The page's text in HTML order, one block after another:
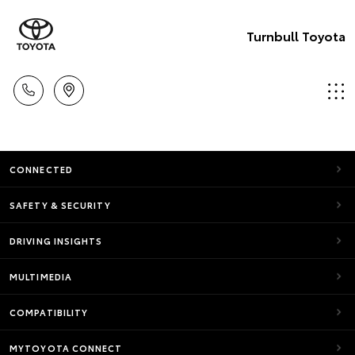
Turnbull Toyota
CONNECTED
SAFETY & SECURITY
DRIVING INSIGHTS
MULTIMEDIA
COMPATIBILITY
MYTOYOTA CONNECT